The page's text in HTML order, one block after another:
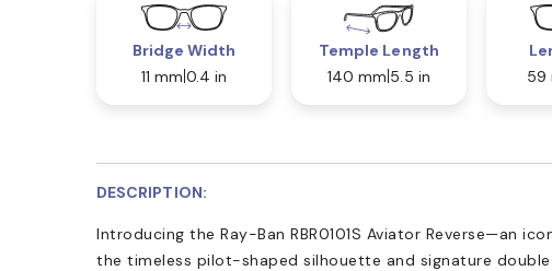
Bridge Width
11 mm 0.4 in
Temple Length
140 mm 5.5 in
59
DESCRIPTION:
Introducing the Ray-Ban RBR0101S Aviator Reverse—an
the timeless pilot-shaped silhouette and signature